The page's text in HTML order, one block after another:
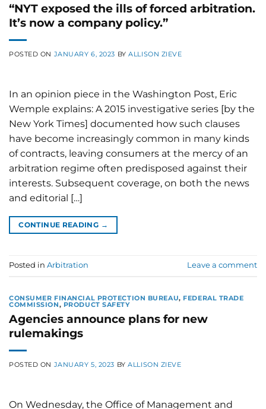
“NYT exposed the ills of forced arbitration.
It’s now a company policy.”
POSTED ON JANUARY 6, 2023 BYALLISON ZIEVE
In an opinion piece in the Washington Post, Eric
Wemple explains: A 2015 investigative series [by the
New York Times] documented how such clauses
have become increasingly common in many kinds
of contracts, leaving consumers at the mercy of an
arbitration regime often predisposed against their
interests. Subsequent coverage, on both the news
and editorial […]
CONTINUE READING →
Posted in Arbitration Leave a comment
CONSUMER FINANCIAL PROTECTION BUREAU, FEDERAL TRADE
COMMISSION, PRODUCT SAFETY
Agencies announce plans for new
rulemakings
POSTED ON JANUARY 5, 2023 BYALLISON ZIEVE
On Wednesday, the Office of Management and